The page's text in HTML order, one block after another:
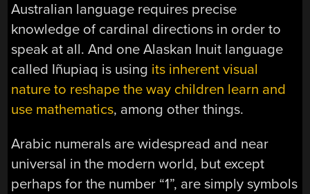
Australian language requires precise
knowledge of cardinal directions in order to
speak at all. And one Alaskan Inuit language
called Iñupiaq is using its inherent visual
nature to reshape the way children learn and
use mathematics, among other things.
Arabic numerals are widespread and near
universal in the modern world, but except
perhaps for the number “1”, are simply symbols